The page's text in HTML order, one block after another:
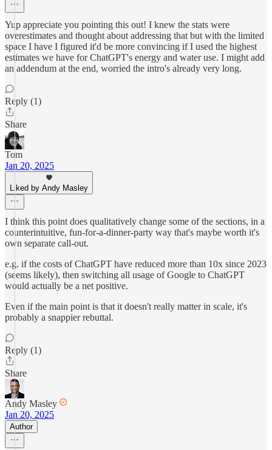
Yup appreciate you pointing this out! I knew the stats were
overestimates and thought about addressing that but with the limited
space I have I figured it'd be more convincing if I used the highest
estimates we have for ChatGPT's energy and water use. I might add
an addendum at the end, worried the intro's already very long.
Reply (1)
Share
Tom
Jan 20, 2025
Liked by Andy Masley
I think this point does qualitatively change some of the sections, in a
counterintuitive, fun-for-a-dinner-party way that's maybe worth it's
own separate call-out.
e.g. if the costs of ChatGPT have reduced more than 10x since 2023
(seems likely), then switching all usage of Google to ChatGPT
would actually be a net positive.
Even if the main point is that it doesn't really matter in scale, it's
probably a snappier rebuttal.
Reply (1)
Share
Andy Masley
Jan 20, 2025
Author